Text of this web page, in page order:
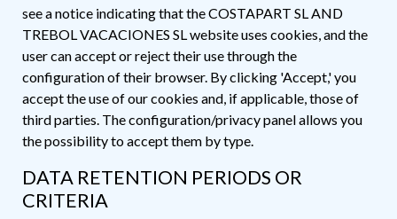
see a notice indicating that the COSTAPART SL AND
TREBOL VACACIONES SL website uses cookies, and the
user can accept or reject their use through the
configuration of their browser. By clicking 'Accept,' you
accept the use of our cookies and, if applicable, those of
third parties. The configuration/privacy panel allows you
the possibility to accept them by type.
DATA RETENTION PERIODS OR
CRITERIA